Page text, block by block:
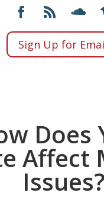
Sign Up for
Does
Affect
Issues?